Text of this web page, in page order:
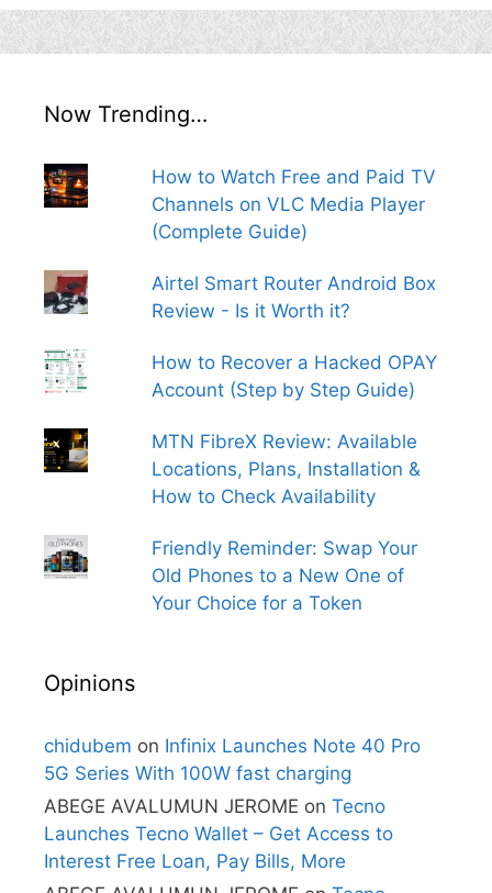
Now Trending…
How to Watch Free and Paid TV
Channels on VLC Media Player
(Complete Guide)
Airtel Smart Router Android Box
Review - Is it Worth it?
How to Recover a Hacked OPAY
Account (Step by Step Guide)
MTN FibreX Review: Available
Locations, Plans, Installation &
How to Check Availability
Friendly Reminder: Swap Your
Old Phones to a New One of
Your Choice for a Token
Opinions
chidubem on Infinix Launches Note 40 Pro
5G Series With 100W fast charging
ABEGE AVALUMUN JEROME on Tecno
Launches Tecno Wallet – Get Access to
Interest Free Loan, Pay Bills, More